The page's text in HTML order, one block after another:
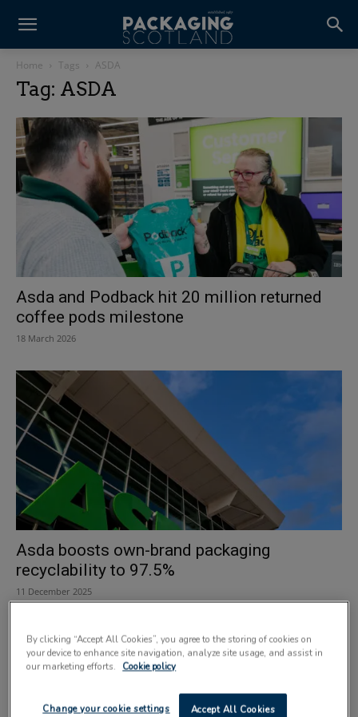
Home Tags ASDA
Tag: ASDA
Asda and Podback hit 20 million returned
coffee pods milestone
18 March 2026
Asda boosts own-brand packaging
recyclability to 97.5%
11 December 2025
By clicking “Accept All Cookies”, you agree to the storing of cookies on
your device to enhance site navigation, analyze site usage, and assist in
our marketing efforts.
Cookie policy
Accept All Cookies
Change your cookie settings